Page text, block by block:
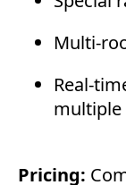
Multi-
Real-
multiple
Pricing: